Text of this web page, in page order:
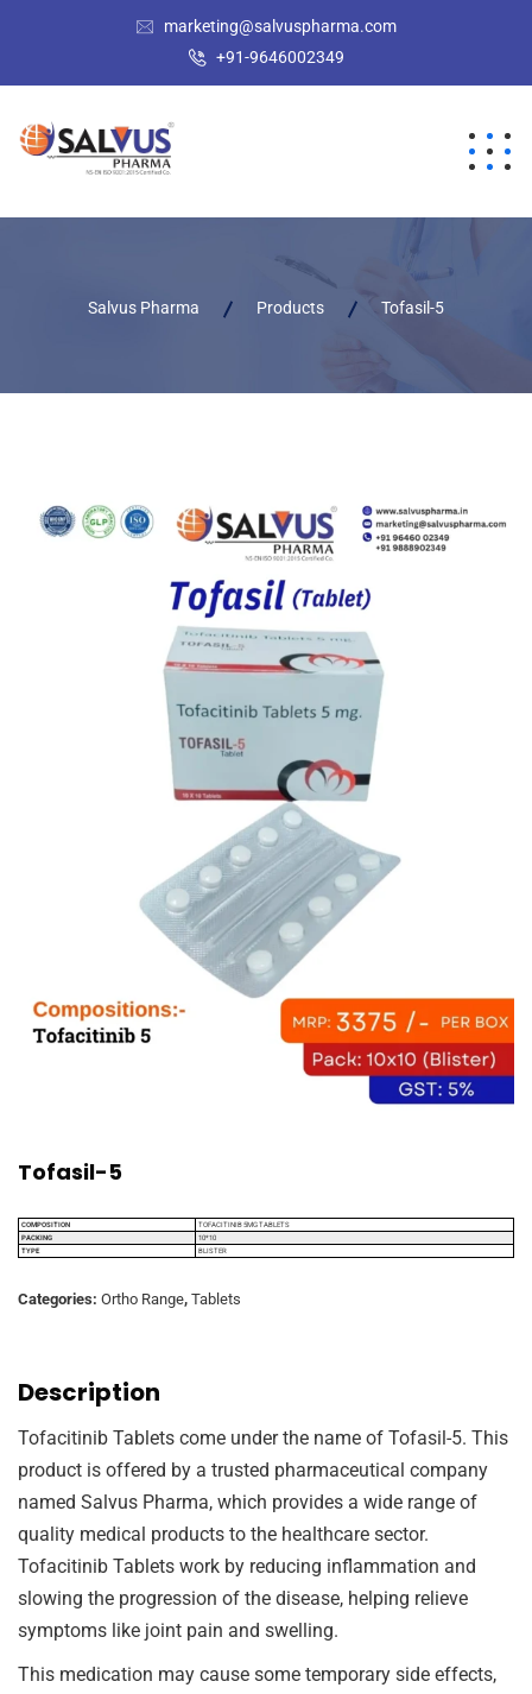
marketing@salvuspharma.com
+91-9646002349
Salvus Pharma Products Tofasil-5
Tofasil-5
COMPOSITION
TOFACITINIB 5MG TABLETS
PACKING
10*10
TYPE
BLISTER
Categories: Ortho Range, Tablets
Description
Tofacitinib Tablets come under the name of Tofasil-5. This
product is offered by a trusted pharmaceutical company
named Salvus Pharma, which provides a wide range of
quality medical products to the healthcare sector.
Tofacitinib Tablets work by reducing inflammation and
slowing the progression of the disease, helping relieve
symptoms like joint pain and swelling.
This medication may cause some temporary side effects,